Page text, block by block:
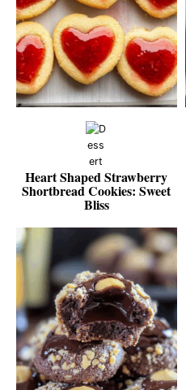
Heart Shaped Strawberry
Shortbread Cookies: Sweet
Bliss